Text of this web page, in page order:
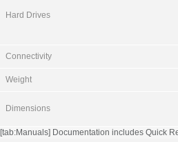
Hard Drives
Connectivity
Weight
Dimensions
[tab:Manuals] Documentation includes Quick